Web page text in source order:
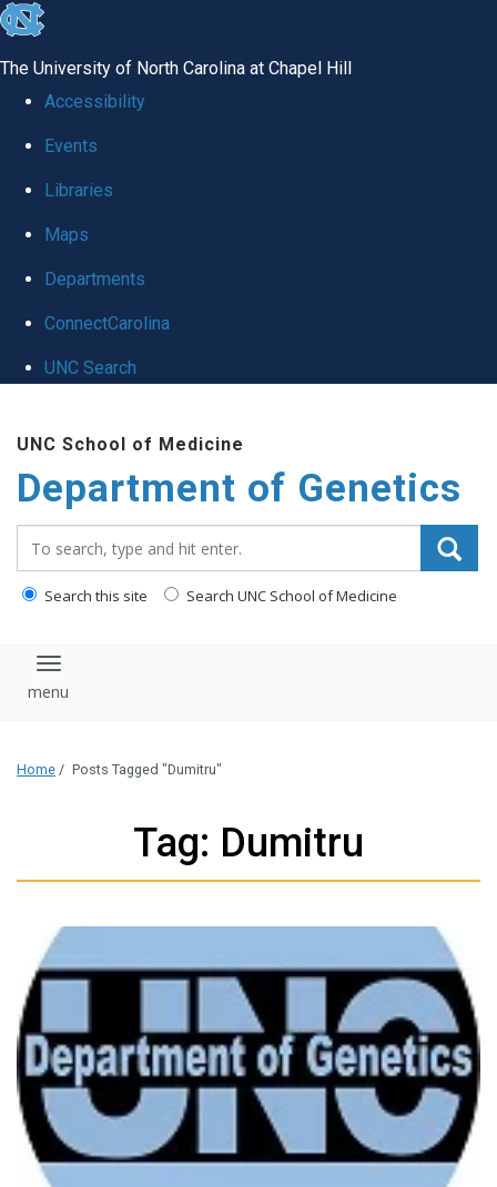
skip
global
The University of North Carolina at Chapel Hill
Accessibility
Events
Libraries
Maps
Departments
ConnectCarolina
UNC Search
main
content
UNC School of Medicine
Department of Genetics
Search this site Search UNC School of Medicine
Toggle navigation
Home / Posts Tagged "Dumitru"
Tag: Dumitru